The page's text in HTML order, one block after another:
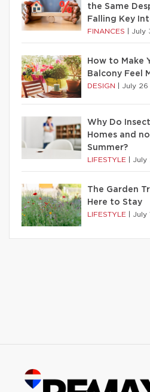
the Same
Falling Key
FINANCES July
How to Make
Balcony Feel
DESIGN July
Why Do
Homes and
Summer?
LIFESTYLE July
The Garden
Here to Stay
LIFESTYLE July